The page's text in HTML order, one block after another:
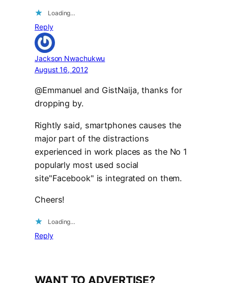
Loading…
Reply
Jackson Nwachukwu
August 16, 2012
@Emmanuel and GistNaija, thanks for
dropping by.
Rightly said, smartphones causes the
major part of the distractions
experienced in work places as the No 1
popularly most used social
site"Facebook" is integrated on them.
Cheers!
Loading…
Reply
WANT TO ADVERTISE?